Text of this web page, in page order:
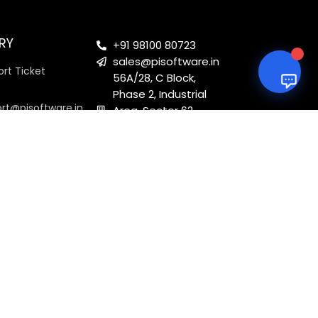
Ticket
+91 98100 80723
sales@pisoftware.in
56A/28, C Block,
Phase 2, Industrial
Area, Sector 62,